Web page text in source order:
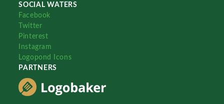
SOCIAL WATERS
Facebook
Twitter
Pinterest
Instagram
Logopond Icons
PARTNERS